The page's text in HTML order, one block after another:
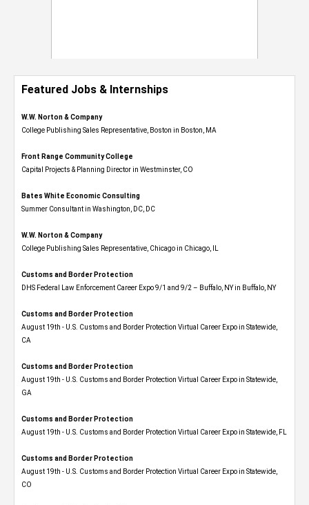
Featured Jobs & Internships
W.W. Norton & Company
College Publishing Sales Representative, Boston in Boston, MA
Front Range Community College
Capital Projects & Planning Director in Westminster, CO
Bates White Economic Consulting
Summer Consultant in Washington, DC, DC
W.W. Norton & Company
College Publishing Sales Representative, Chicago in Chicago, IL
Customs and Border Protection
DHS Federal Law Enforcement Career Expo 9/1 and 9/2 – Buffalo, NY in Buffalo, NY
Customs and Border Protection
August 19th - U.S. Customs and Border Protection Virtual Career Expo​ in Statewide,
CA
Customs and Border Protection
August 19th - U.S. Customs and Border Protection Virtual Career Expo​ in Statewide,
GA
Customs and Border Protection
August 19th - U.S. Customs and Border Protection Virtual Career Expo in Statewide, FL
Customs and Border Protection
August 19th - U.S. Customs and Border Protection Virtual Career Expo​ in Statewide,
CO